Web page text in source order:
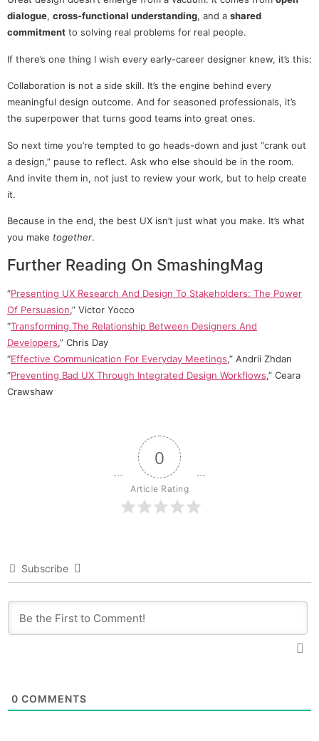
dialogue, cross-functional understanding, and a shared
commitment to solving real problems for real people.
If there’s one thing I wish every early-career designer knew, it’s this:
Collaboration is not a side skill. It’s the engine behind every
meaningful design outcome. And for seasoned professionals, it’s
the superpower that turns good teams into great ones.
So next time you’re tempted to go heads-down and just “crank out
a design,” pause to reflect. Ask who else should be in the room.
And invite them in, not just to review your work, but to help create
it.
Because in the end, the best UX isn’t just what you make. It’s what
you make together.
Further Reading On SmashingMag
“Presenting UX Research And Design To Stakeholders: The Power
Of Persuasion,” Victor Yocco
“Transforming The Relationship Between Designers And
Developers,” Chris Day
“Effective Communication For Everyday Meetings,” Andrii Zhdan
“Preventing Bad UX Through Integrated Design Workflows,” Ceara
Crawshaw
0
Article Rating
Subscribe
0 COMMENTS